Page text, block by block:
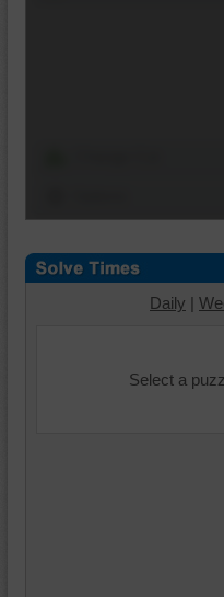
Daily |
Select a